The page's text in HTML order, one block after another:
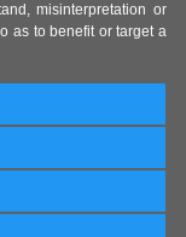
misinterpretation or
as to benefit or target a